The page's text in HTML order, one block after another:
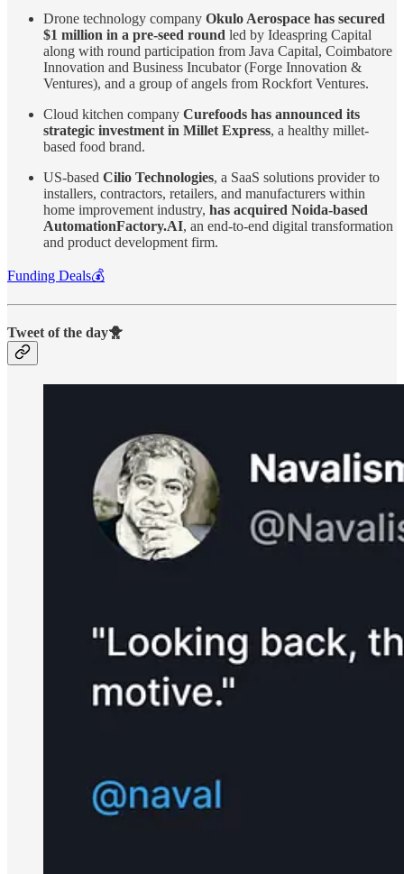
Drone technology company Okulo Aerospace has secured
$1 million in a pre-seed round led by Ideaspring Capital
along with round participation from Java Capital, Coimbatore
Innovation and Business Incubator (Forge Innovation &
Ventures), and a group of angels from Rockfort Ventures.
Cloud kitchen company Curefoods has announced its
strategic investment in Millet Express, a healthy millet-
based food brand.
US-based Cilio Technologies, a SaaS solutions provider to
installers, contractors, retailers, and manufacturers within
home improvement industry, has acquired Noida-based
AutomationFactory.AI, an end-to-end digital transformation
and product development firm.
Funding Deals💰
Tweet of the day🐥